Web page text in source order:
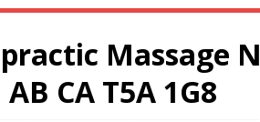
Massage
CA T5A 1G8